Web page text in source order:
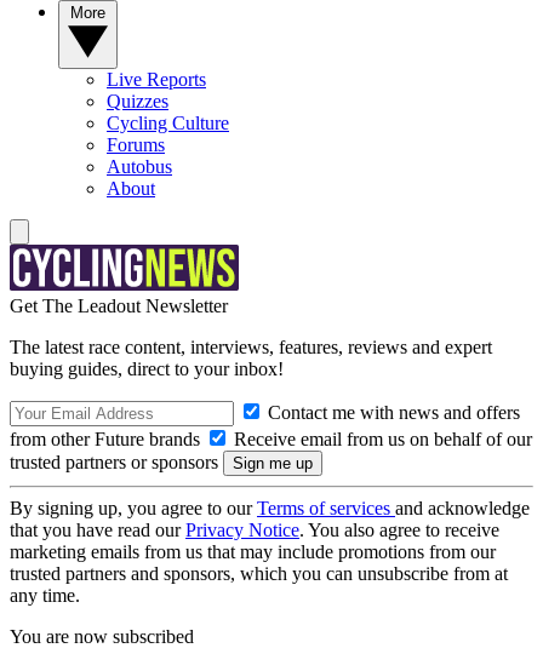
Live Reports
Quizzes
Cycling Culture
Forums
Autobus
About
Get The Leadout Newsletter
The latest race content, interviews, features, reviews and expert
buying guides, direct to your inbox!
Contact me with news and offers
from other Future brands
Receive email from us on behalf of our
trusted partners or sponsors
By signing up, you agree to ourTerms of services and acknowledge
that you have read ourPrivacy Notice. You also agree to receive
marketing emails from us that may include promotions from our
trusted partners and sponsors, which you can unsubscribe from at
any time.
You are now subscribed